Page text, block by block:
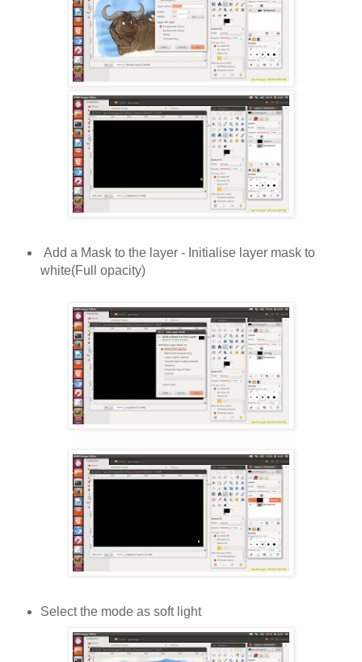
Add a Mask to the layer - Initialise layer mask to
white(Full opacity)
Select the mode as soft light